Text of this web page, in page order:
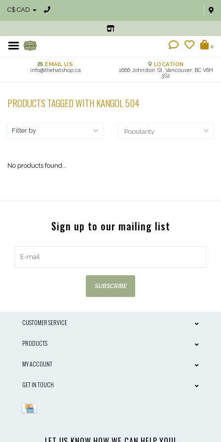
C$ CAD
0
EMAIL US
info@thehatshop.ca
LOCATION
1666 Johnston St, Vancouver, BC V6H
3S2
PRODUCTS TAGGED WITH KANGOL 504
Filter by
No products found...
Sign up to our mailing list
SUBSCRIBE
CUSTOMER SERVICE
PRODUCTS
MY ACCOUNT
GET IN TOUCH